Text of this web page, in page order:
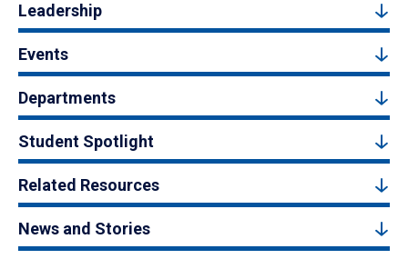
Leadership
Events
Departments
Student Spotlight
Related Resources
News and Stories